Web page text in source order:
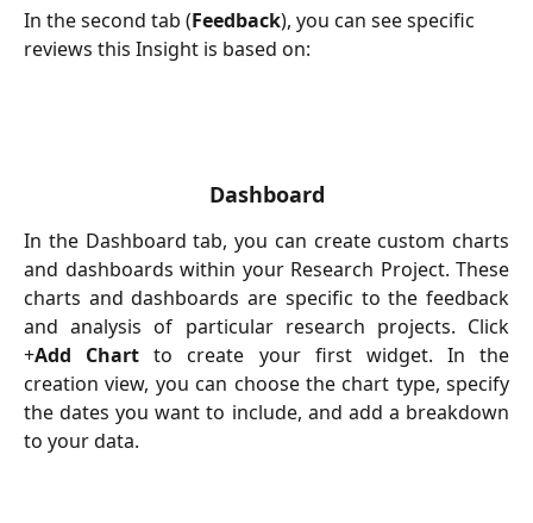
In the second tab (Feedback), you can see specific
reviews this Insight is based on:
Dashboard
In the Dashboard tab, you can create custom charts
and dashboards within your Research Project. These
charts and dashboards are specific to the feedback
and analysis of particular research projects. Click
+Add Chart to create your first widget. In the
creation view, you can choose the chart type, specify
the dates you want to include, and add a breakdown
to your data.